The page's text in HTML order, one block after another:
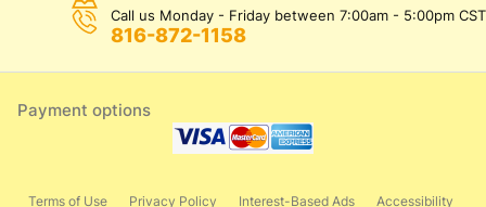
Call us Monday - Friday between 7:00am - 5:00pm CST
816-872-1158
Payment options
Terms of Use Privacy Policy Interest-Based Ads Accessibility